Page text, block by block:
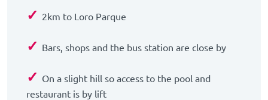
✓ 2km to Loro Parque
✓ Bars, shops and the bus station are close by
✓ On a slight hill so access to the pool and
restaurant is by lift